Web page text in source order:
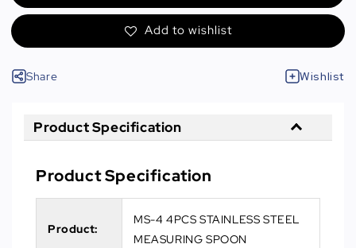
Add to wishlist
Share Wishlist
Product Specification
Product Specification
Product:
MS-4 4PCS STAINLESS STEEL
MEASURING SPOON